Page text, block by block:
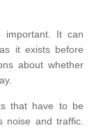
important. It can
it exists before
about whether
that have to be
noise and traffic.